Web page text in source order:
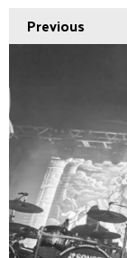
Previous